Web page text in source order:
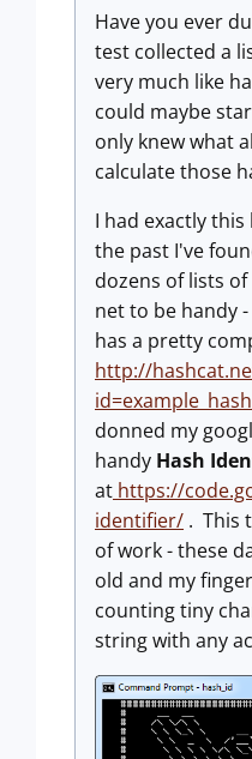
Have you ever
test collected a
very much like
could maybe
only knew what
calculate those
I had exactly
the past I've
dozens of lists
net to be handy
has a pretty
http://
donned my
handy Hash
at https://
identifier/ . This
of work - these
old and my
counting tiny
string with any